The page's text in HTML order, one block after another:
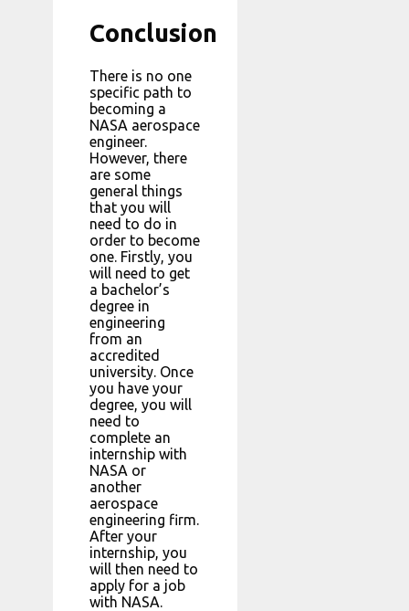
Conclusion
There is no one
specific path to
becoming a
NASA aerospace
engineer.
However, there
are some
general things
that you will
need to do in
order to become
one. Firstly, you
will need to get
a bachelor’s
degree in
engineering
from an
accredited
university. Once
you have your
degree, you will
need to
complete an
internship with
NASA or
another
aerospace
engineering firm.
After your
internship, you
will then need to
apply for a job
with NASA.